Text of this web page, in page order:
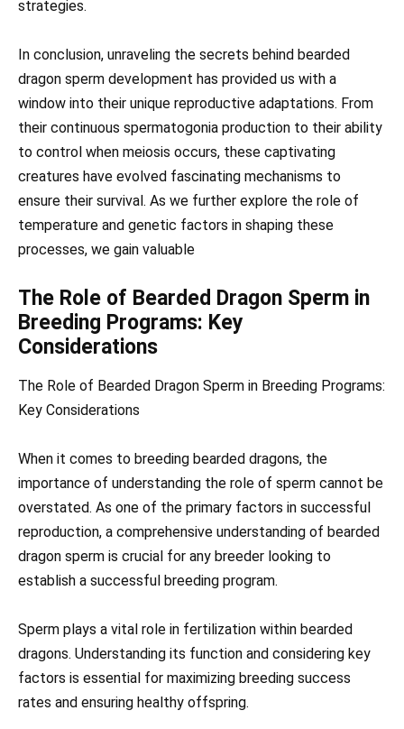
strategies.
In conclusion, unraveling the secrets behind bearded
dragon sperm development has provided us with a
window into their unique reproductive adaptations. From
their continuous spermatogonia production to their ability
to control when meiosis occurs, these captivating
creatures have evolved fascinating mechanisms to
ensure their survival. As we further explore the role of
temperature and genetic factors in shaping these
processes, we gain valuable
The Role of Bearded Dragon Sperm in
Breeding Programs: Key
Considerations
The Role of Bearded Dragon Sperm in Breeding Programs:
Key Considerations
When it comes to breeding bearded dragons, the
importance of understanding the role of sperm cannot be
overstated. As one of the primary factors in successful
reproduction, a comprehensive understanding of bearded
dragon sperm is crucial for any breeder looking to
establish a successful breeding program.
Sperm plays a vital role in fertilization within bearded
dragons. Understanding its function and considering key
factors is essential for maximizing breeding success
rates and ensuring healthy offspring.